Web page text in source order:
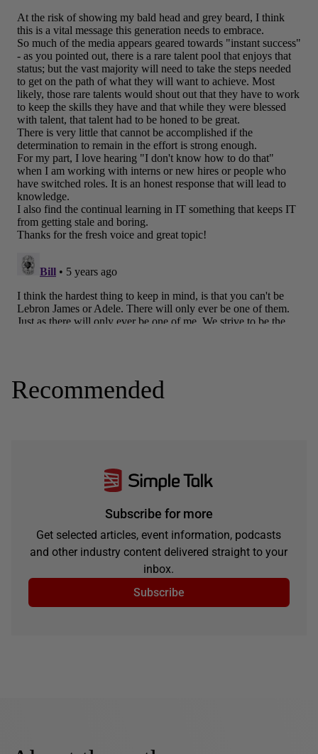
Recommended
Subscribe for more
Get selected articles, event information, podcasts
and other industry content delivered straight to your
inbox.
Subscribe